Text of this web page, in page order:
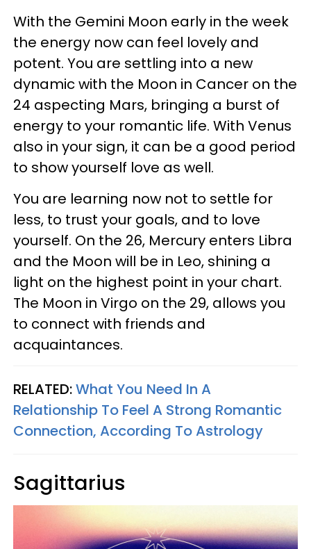
With the Gemini Moon early in the week
the energy now can feel lovely and
potent. You are settling into a new
dynamic with the Moon in Cancer on the
24 aspecting Mars, bringing a burst of
energy to your romantic life. With Venus
also in your sign, it can be a good period
to show yourself love as well.
You are learning now not to settle for
less, to trust your goals, and to love
yourself. On the 26, Mercury enters Libra
and the Moon will be in Leo, shining a
light on the highest point in your chart.
The Moon in Virgo on the 29, allows you
to connect with friends and
acquaintances.
RELATED:What You Need In A
Relationship To Feel A Strong Romantic
Connection, According To Astrology
Sagittarius